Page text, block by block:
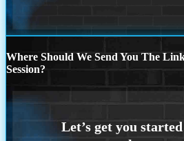
Where Should We Send You The
Session?